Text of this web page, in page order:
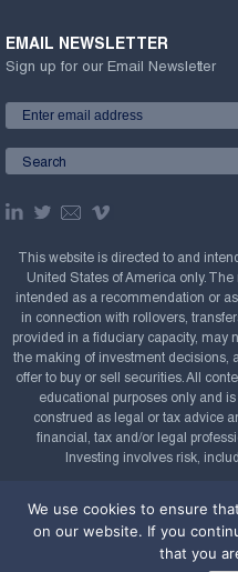
EMAIL NEWSLETTER
Sign up for our Email Newsletter
This website is directed to and
United States of America only.
intended as a recommendation or
in connection with rollovers,
provided in a fiduciary capacity, may
the making of investment decisions,
offer to buy or sell securities. All
educational purposes only and
construed as legal or tax advice
financial, tax and/or legal
Investing involves risk,
2008-2026. All
We use cookies to ensure
on our website. If you
that you